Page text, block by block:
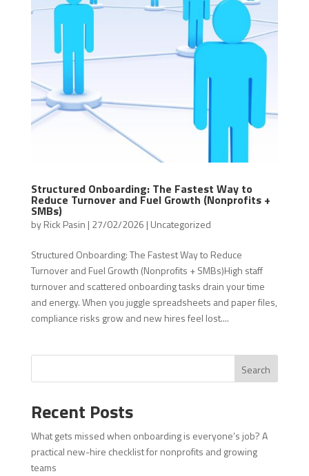
Structured Onboarding: The Fastest Way to
Reduce Turnover and Fuel Growth (Nonprofits +
SMBs)
byRick Pasin | 27/02/2026 | Uncategorized
Structured Onboarding: The Fastest Way to Reduce
Turnover and Fuel Growth (Nonprofits + SMBs)High staff
turnover and scattered onboarding tasks drain your time
and energy. When you juggle spreadsheets and paper files,
compliance risks grow and new hires feel lost....
Search
Recent Posts
What gets missed when onboarding is everyone’s job? A
practical new-hire checklist for nonprofits and growing
teams